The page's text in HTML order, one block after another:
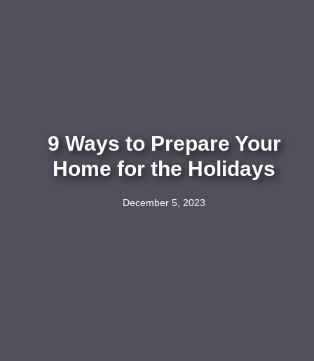
9 Ways to Prepare Your
Home for the Holidays
December 5, 2023